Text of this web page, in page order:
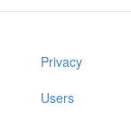
Privacy
Users